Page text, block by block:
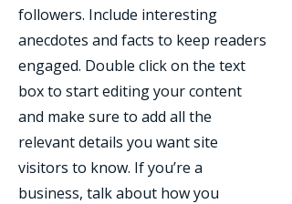
followers. Include interesting
anecdotes and facts to keep readers
engaged. Double click on the text
box to start editing your content
and make sure to add all the
relevant details you want site
visitors to know. If you’re a
business, talk about how you